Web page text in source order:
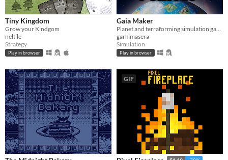
Tiny Kingdom
Grow your Kindgom
neltile
Strategy
Play in browser
Gaia Maker
Planet and terraforming simulation game
garkimasera
Simulation
Play in browser
GIF